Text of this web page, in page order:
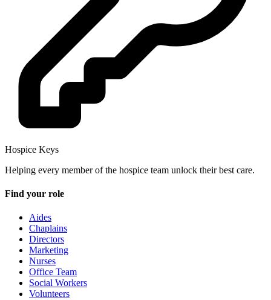
Hospice Keys
Helping every member of the hospice team unlock their best care.
Find your role
Aides
Chaplains
Directors
Marketing
Nurses
Office Team
Social Workers
Volunteers